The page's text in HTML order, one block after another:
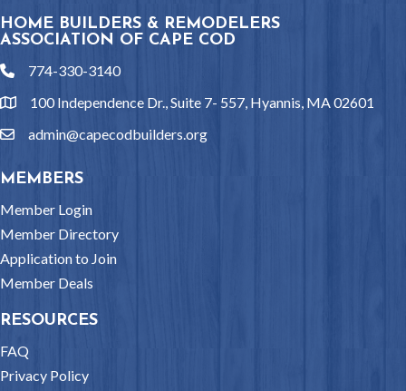
HOME BUILDERS & REMODELERS
ASSOCIATION OF CAPE COD
phone774-330-3140
location100 Independence Dr., Suite 7- 557, Hyannis, MA 02601
emailadmin@capecodbuilders.org
MEMBERS
Member Login
Member Directory
Application to Join
Member Deals
RESOURCES
FAQ
Privacy Policy